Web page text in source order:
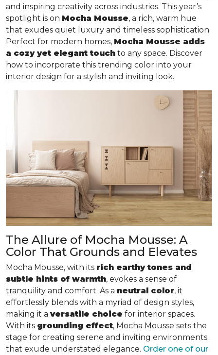
and inspiring creativity across industries. This year’s
spotlight is on Mocha Mousse, a rich, warm hue
that exudes quiet luxury and timeless sophistication.
Perfect for modern homes, Mocha Mousse adds
a cozy yet elegant touch to any space. Discover
how to incorporate this trending color into your
interior design for a stylish and inviting look.
The Allure of Mocha Mousse: A
Color That Grounds and Elevates
Mocha Mousse, with its rich earthy tones and
subtle hints of warmth, evokes a sense of
tranquility and comfort. As a neutral color, it
effortlessly blends with a myriad of design styles,
making it a versatile choice for interior spaces.
With its grounding effect, Mocha Mousse sets the
stage for creating serene and inviting environments
that exude understated elegance. Order one of our